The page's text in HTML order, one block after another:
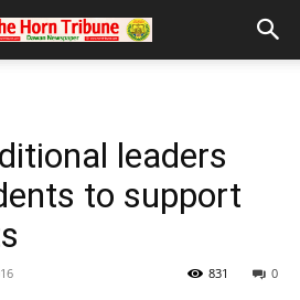
leaders
to support
0
831